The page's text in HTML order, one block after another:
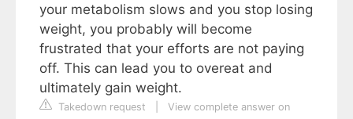
your metabolism slows and you stop losing
weight, you probably will become
frustrated that your efforts are not paying
off. This can lead you to overeat and
ultimately gain weight.
Takedown request
View complete answer on